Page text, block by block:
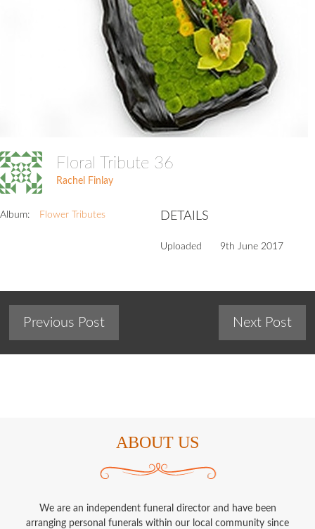
Floral Tribute 36
Rachel Finlay
Album: Flower Tributes DETAILS
Uploaded 9th June 2017
Previous Post Next Post
ABOUT US
We are an independent funeral director and have been
arranging personal funerals within our local community since